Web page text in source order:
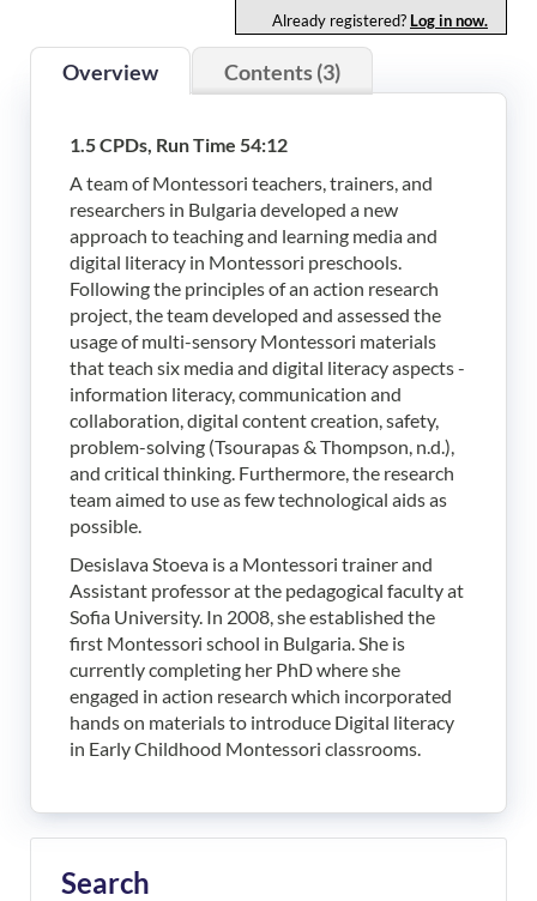
Already registered? Log in now.
Overview Contents (3)
1.5 CPDs, Run Time 54:12
A team of Montessori teachers, trainers, and
researchers in Bulgaria developed a new
approach to teaching and learning media and
digital literacy in Montessori preschools.
Following the principles of an action research
project, the team developed and assessed the
usage of multi-sensory Montessori materials
that teach six media and digital literacy aspects -
information literacy, communication and
collaboration, digital content creation, safety,
problem-solving (Tsourapas & Thompson, n.d.),
and critical thinking. Furthermore, the research
team aimed to use as few technological aids as
possible.
Desislava Stoeva is a Montessori trainer and
Assistant professor at the pedagogical faculty at
Sofia University. In 2008, she established the
first Montessori school in Bulgaria. She is
currently completing her PhD where she
engaged in action research which incorporated
hands on materials to introduce Digital literacy
in Early Childhood Montessori classrooms.
Search